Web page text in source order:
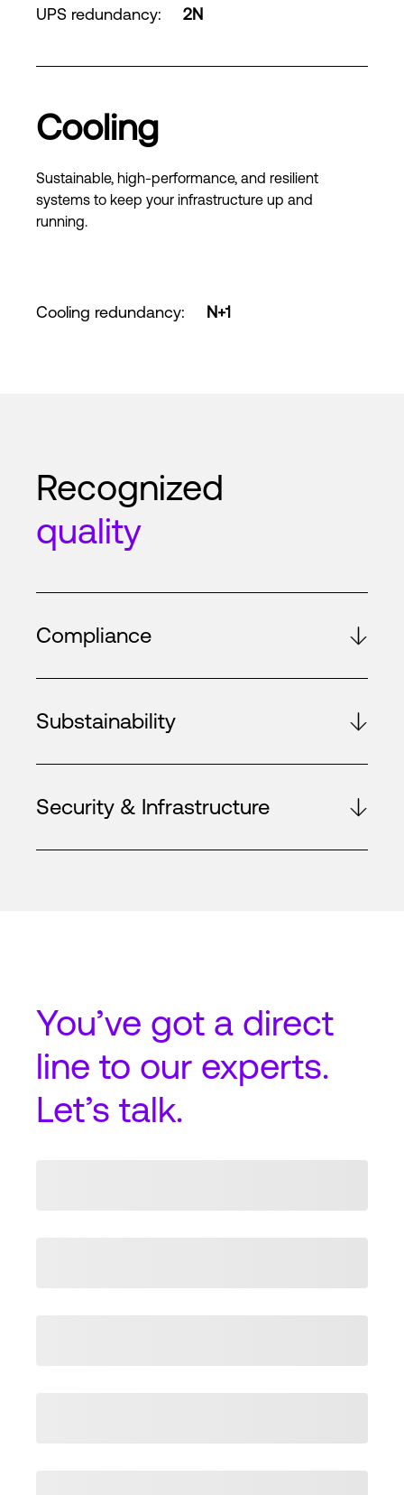
UPS redundancy: 2N
Cooling
Sustainable, high-performance, and resilient
systems to keep your infrastructure up and
running.
Cooling redundancy: N+1
Recognized
quality
Compliance
Substainability
Security & Infrastructure
You’ve got a direct
line to our experts.
Let’s talk.